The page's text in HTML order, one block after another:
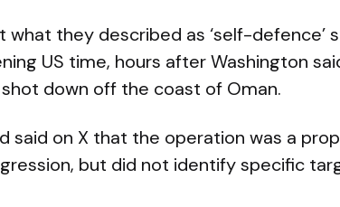
what they described as ‘self-defence’
US time, hours after Washington
down off the coast of Oman.
said on X that the operation was a
but did not identify specific